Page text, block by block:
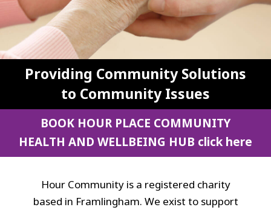
Providing Community Solutions
to Community Issues
BOOK HOUR PLACE COMMUNITY
HEALTH AND WELLBEING HUB click here
Hour Community is a registered charity
based in Framlingham. We exist to support